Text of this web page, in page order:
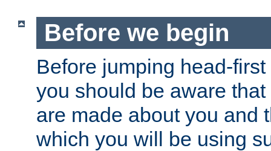
Before we begin
Before jumping head-
you should be aware
are made about you and
which you will be using